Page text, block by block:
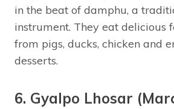
in the beat of damphu, a
instrument. They eat delicious
from pigs, ducks, chicken and
desserts.
6. Gyalpo Lhosar